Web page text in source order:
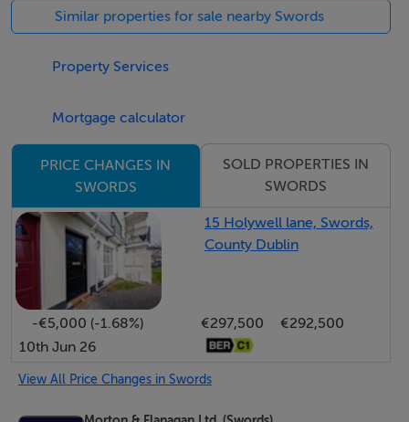
walking distance. Ridgewood is an award-winning
development that enjoys easy access to Dublin Airport,
M1 & M50.
* Turnkey condition – owner occupied and stylishly
* Private, South facing sun terrace overlooking
landscaped green space
* Bright dual aspect accommodation
* Burglar Alarm fitted
* Semi-solid timber flooring to entrance hall,
living/dining area and kitchen
* Modern window blinds
* Two double bedrooms with laminate flooring and
Similar properties for sale nearby Swords
Property Services
Mortgage calculator
PRICE CHANGES IN
SWORDS
SOLD PROPERTIES IN
SWORDS
15 Holywell lane, Swords,
County Dublin
-€5,000 (-1.68%) €297,500
€292,500
10th Jun 26
View All Price Changes in Swords